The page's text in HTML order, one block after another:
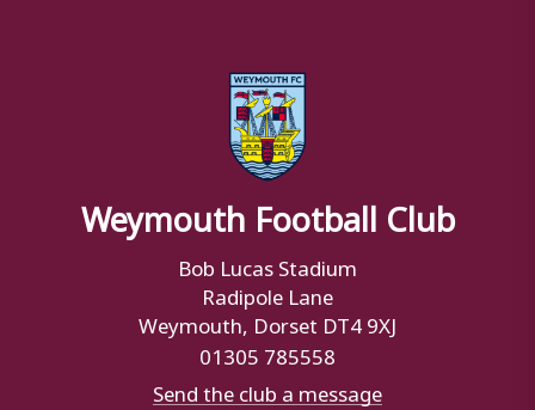
Weymouth Football Club
Bob Lucas Stadium
Radipole Lane
Weymouth, Dorset DT4 9XJ
01305 785558
Send the club a message